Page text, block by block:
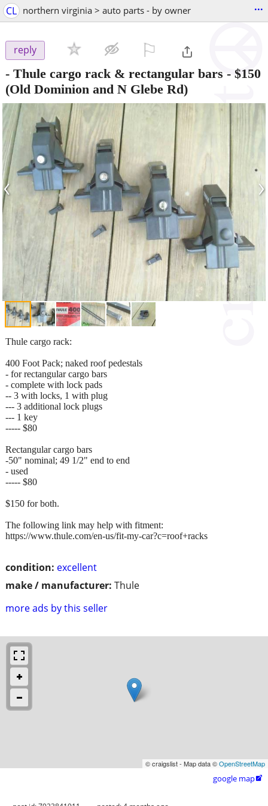
CL northern virginia > auto parts - by owner ...
reply
- Thule cargo rack & rectangular bars - $150
(Old Dominion and N Glebe Rd)
‹ ›
condition: excellent
make / manufacturer: Thule
more ads by this seller
Thule cargo rack:
400 Foot Pack; naked roof pedestals
- for rectangular cargo bars
- complete with lock pads
-- 3 with locks, 1 with plug
--- 3 additional lock plugs
--- 1 key
----- $80
Rectangular cargo bars
-50" nominal; 49 1/2" end to end
- used
----- $80
$150 for both.
The following link may help with fitment:
https://www.thule.com/en-us/fit-my-car?c=roof+racks
© craigslist - Map data ©OpenStreetMap
google map